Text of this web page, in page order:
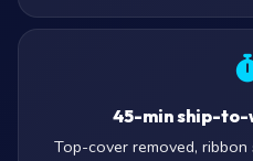
45-min ship-to-
Top-cover removed,